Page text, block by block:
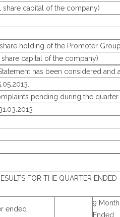
share capital of the company)
holding of the Promoter
share capital of the company)
has been considered
pending during the
FOR THE QUARTER ENDED
ended
9
Ended